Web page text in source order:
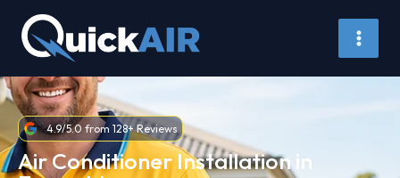
content
4.9/5.0 from 128+ Reviews
Air Conditioner Installation in